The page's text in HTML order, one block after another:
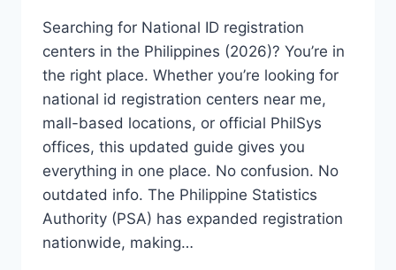
Searching for National ID registration
centers in the Philippines (2026)? You’re in
the right place. Whether you’re looking for
national id registration centers near me,
mall-based locations, or official PhilSys
offices, this updated guide gives you
everything in one place. No confusion. No
outdated info. The Philippine Statistics
Authority (PSA) has expanded registration
nationwide, making…